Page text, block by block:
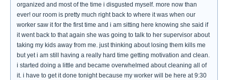
organized and most of the time i disgusted myself. more now than
ever! our room is pretty much right back to where it was when our
worker saw it for the first time and i am sitting here knowing she said if
it went back to that again she was going to talk to her supervisor about
taking my kids away from me. just thinking about losing them kills me
but yet i am still having a really hard time getting motivation and clean.
i started doing a little and became overwhelmed about cleaning all of
it. i have to get it done tonight because my worker will be here at 9:30